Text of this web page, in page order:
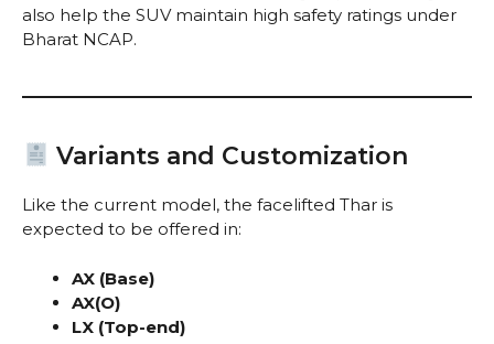
also help the SUV maintain high safety ratings under
Bharat NCAP.
Variants and Customization
Like the current model, the facelifted Thar is
expected to be offered in:
AX (Base)
AX(O)
LX (Top-end)